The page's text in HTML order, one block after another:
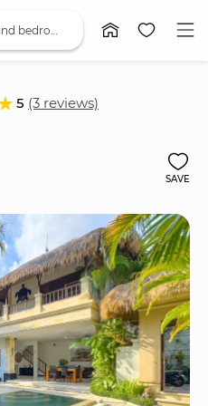
5 (3 reviews)
SAVE